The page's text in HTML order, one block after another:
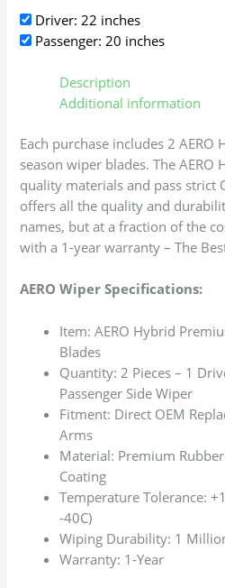
Driver: 22 inches
Passenger: 20 inches
Description
Additional information
Each purchase includes 2
season wiper blades. The
quality materials and pass strict
offers all the quality and
names, but at a fraction of the
with a 1-year warranty – The
AERO Wiper Specifications:
Item: AERO Hybrid
Blades
Quantity: 2 Pieces – 1
Passenger Side Wiper
Fitment: Direct OEM
Arms
Material: Premium
Coating
Temperature Tolerance:
-40C)
Wiping Durability: 1
Warranty: 1-Year